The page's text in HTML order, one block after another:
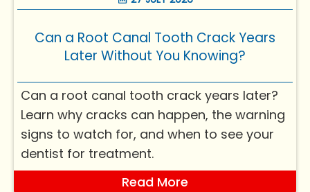
a bit more nu...
Can a Root Canal Tooth Crack Years
Later Without You Knowing?
Can a root canal tooth crack years later?
Learn why cracks can happen, the warning
signs to watch for, and when to see your
dentist for treatment.
Read More